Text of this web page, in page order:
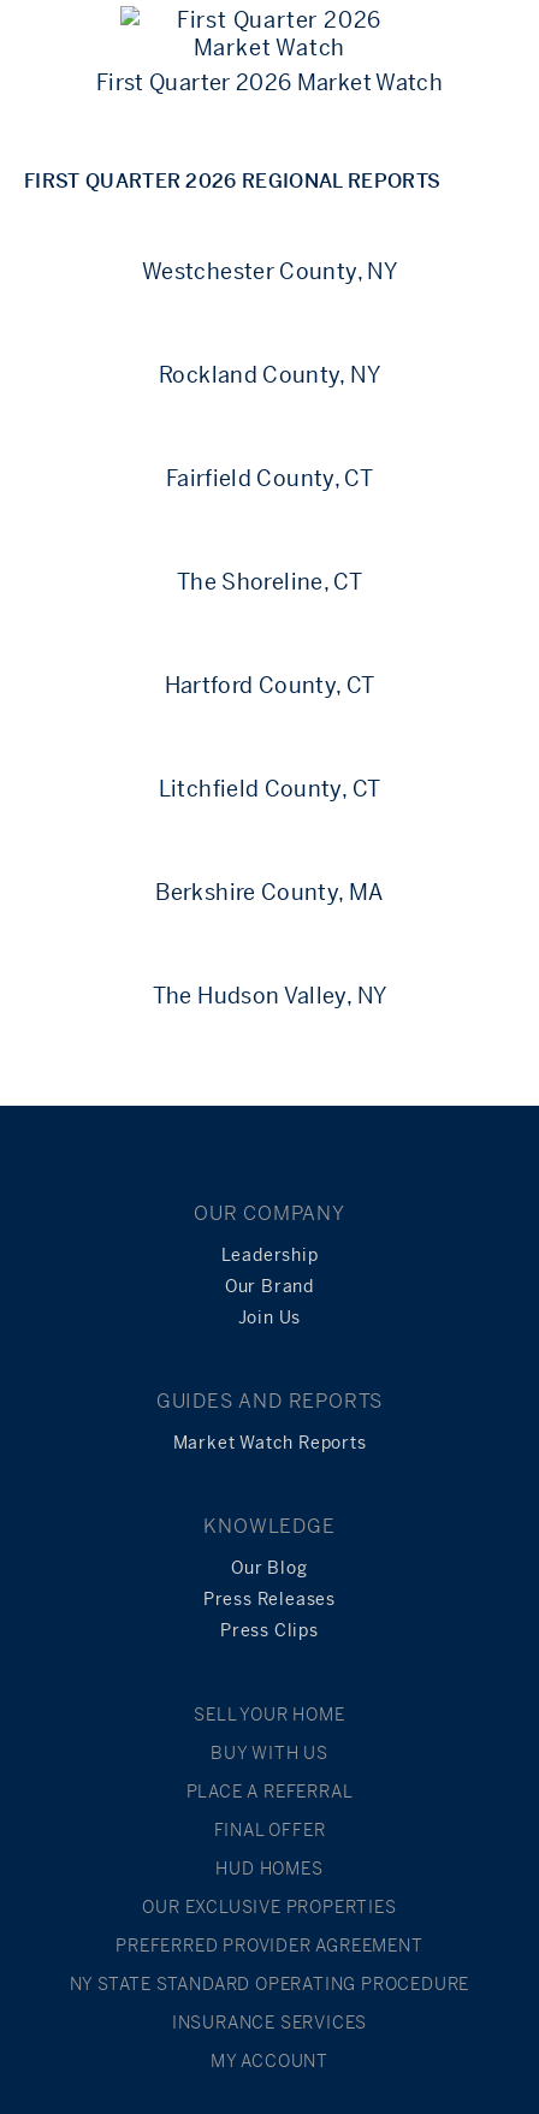
First Quarter 2026 Market Watch
FIRST QUARTER 2026 REGIONAL REPORTS
Westchester County, NY
Rockland County, NY
Fairfield County, CT
The Shoreline, CT
Hartford County, CT
Litchfield County, CT
Berkshire County, MA
The Hudson Valley, NY
OUR COMPANY
Leadership
Our Brand
Join Us
GUIDES AND REPORTS
Market Watch Reports
KNOWLEDGE
Our Blog
Press Releases
Press Clips
SELL YOUR HOME
BUY WITH US
PLACE A REFERRAL
FINAL OFFER
HUD HOMES
OUR EXCLUSIVE PROPERTIES
PREFERRED PROVIDER AGREEMENT
NY STATE STANDARD OPERATING PROCEDURE
INSURANCE SERVICES
MY ACCOUNT